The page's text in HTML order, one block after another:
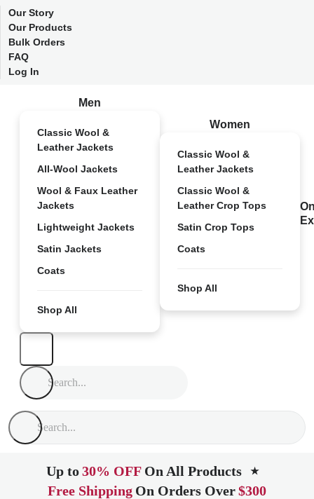
Our Story
Our Products
Bulk Orders
FAQ
Log In
Men
Classic Wool &
Leather Jackets
All-Wool Jackets
Wool & Faux Leather
Jackets
Lightweight Jackets
Satin Jackets
Coats
Shop All
Women
Classic Wool &
Leather Jackets
Classic Wool &
Leather Crop Tops
Satin Crop Tops
Coats
Shop All
Up to30% OFF On All Products ★
Free Shipping On Orders Over$300